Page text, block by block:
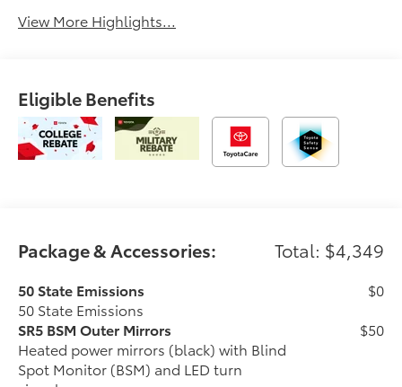
View More Highlights...
Eligible Benefits
Package & Accessories: Total: $4,349
50 State Emissions
50 State Emissions
$0
SR5 BSM Outer Mirrors
Heated power mirrors (black) with Blind
Spot Monitor (BSM) and LED turn
$50